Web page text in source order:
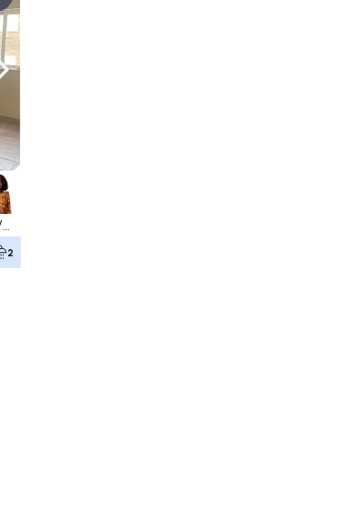
Navigate right
2